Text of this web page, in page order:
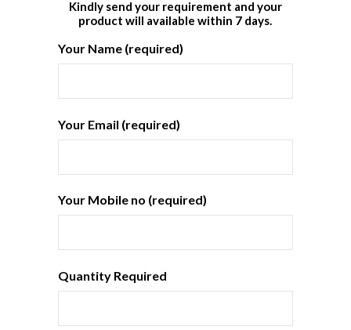
Kindly send your requirement and your
product will available within 7 days.
Your Name (required)
Your Email (required)
Your Mobile no (required)
Quantity Required